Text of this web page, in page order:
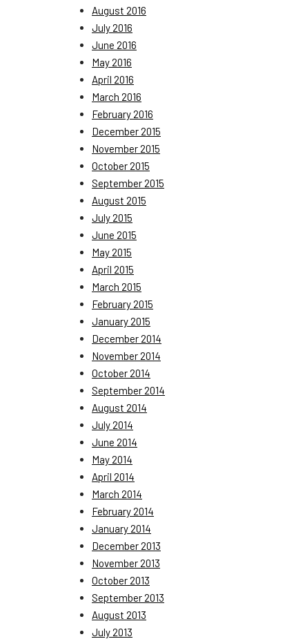
August 2016
July 2016
June 2016
May 2016
April 2016
March 2016
February 2016
December 2015
November 2015
October 2015
September 2015
August 2015
July 2015
June 2015
May 2015
April 2015
March 2015
February 2015
January 2015
December 2014
November 2014
October 2014
September 2014
August 2014
July 2014
June 2014
May 2014
April 2014
March 2014
February 2014
January 2014
December 2013
November 2013
October 2013
September 2013
August 2013
July 2013